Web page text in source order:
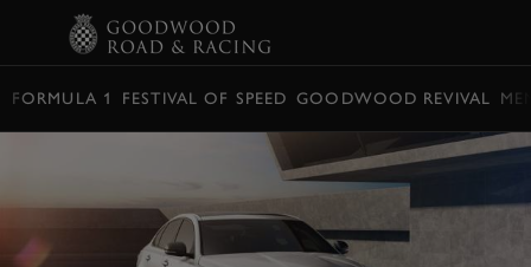
FORMULA 1 FESTIVAL OF SPEED GOODWOOD REVIVAL